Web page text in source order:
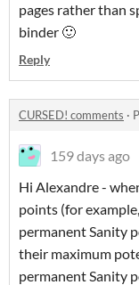
pages rather than
binder 🙂
Reply
CURSED! comments ·
159 days ago
Hi Alexandre -
points (for
permanent Sanity
their maximum
permanent Sanity